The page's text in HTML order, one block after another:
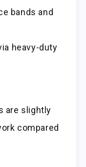
bands and
heavy-duty
are slightly
compared